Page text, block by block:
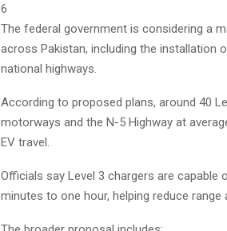
6
The federal government is considering a
across Pakistan, including the
national highways.
According to proposed plans, around 40
motorways and the N-5 Highway at
EV travel.
Officials say Level 3 chargers are capable
minutes to one hour, helping reduce range